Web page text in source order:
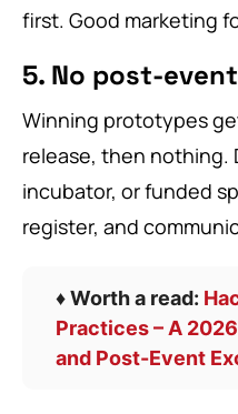
first. Good marketing
5. No post-
Winning prototypes
release, then nothing.
incubator, or funded
register, and
♦️ Worth a read:
Practices – A
and Post-Event